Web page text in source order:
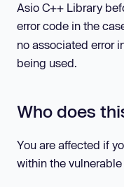
Asio C++ Library
error code in the
no associated error
being used.
Who does
You are affected if
within the vulnerable